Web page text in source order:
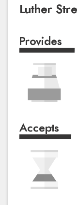
Luther
Provides
Accepts